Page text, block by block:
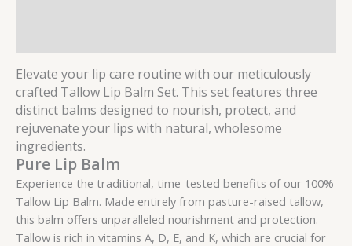
Elevate your lip care routine with our meticulously
crafted Tallow Lip Balm Set. This set features three
distinct balms designed to nourish, protect, and
rejuvenate your lips with natural, wholesome
ingredients.
Pure Lip Balm
Experience the traditional, time-tested benefits of our 100%
Tallow Lip Balm. Made entirely from pasture-raised tallow,
this balm offers unparalleled nourishment and protection.
Tallow is rich in vitamins A, D, E, and K, which are crucial for